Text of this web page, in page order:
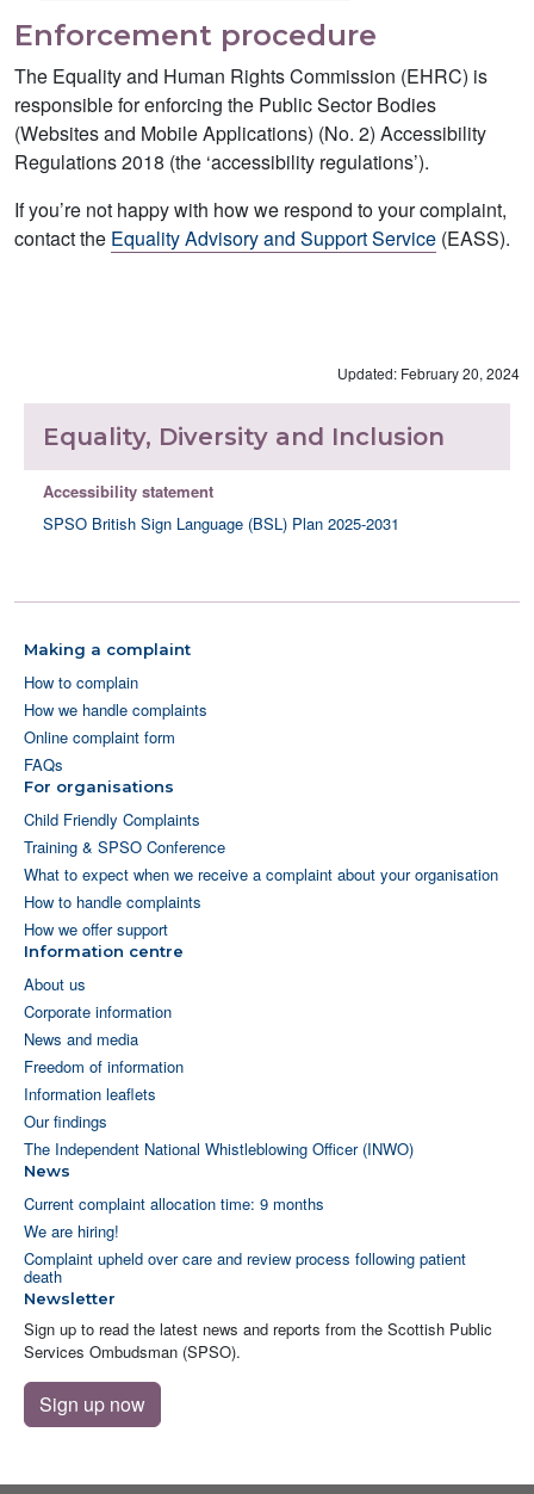
Enforcement procedure
The Equality and Human Rights Commission (EHRC) is
responsible for enforcing the Public Sector Bodies
(Websites and Mobile Applications) (No. 2) Accessibility
Regulations 2018 (the ‘accessibility regulations’).
If you’re not happy with how we respond to your complaint,
contact the Equality Advisory and Support Service (EASS).
Updated: February 20, 2024
Equality, Diversity and Inclusion
Accessibility statement
SPSO British Sign Language (BSL) Plan 2025-2031
Making a complaint
How to complain
How we handle complaints
Online complaint form
FAQs
For organisations
Child Friendly Complaints
Training & SPSO Conference
What to expect when we receive a complaint about your organisation
How to handle complaints
How we offer support
Information centre
About us
Corporate information
News and media
Freedom of information
Information leaflets
Our findings
The Independent National Whistleblowing Officer (INWO)
News
Current complaint allocation time: 9 months
We are hiring!
Complaint upheld over care and review process following patient
death
Newsletter
Sign up to read the latest news and reports from the Scottish Public
Services Ombudsman (SPSO).
Sign up now